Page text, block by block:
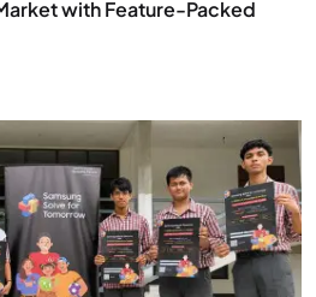
with Feature-Packed